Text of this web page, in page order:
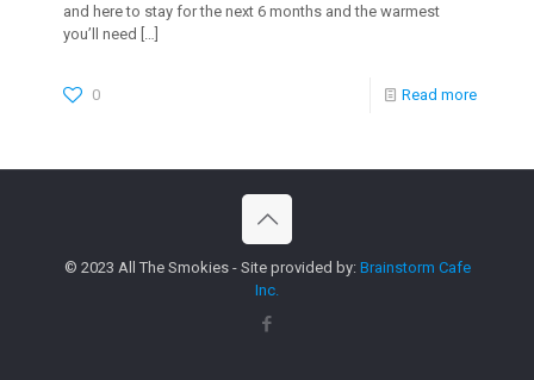
and here to stay for the next 6 months and the warmest
you’ll need […]
0 Read more
© 2023 All The Smokies - Site provided by: Brainstorm Cafe
Inc.